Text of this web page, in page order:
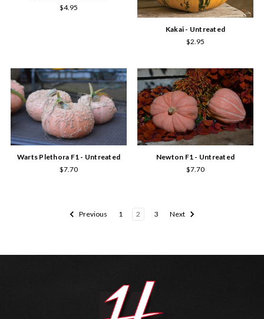
$4.95
Kakai - Untreated
$2.95
Warts Plethora F1 - Untreated
$7.70
Newton F1 - Untreated
$7.70
Previous 1 2 3 Next